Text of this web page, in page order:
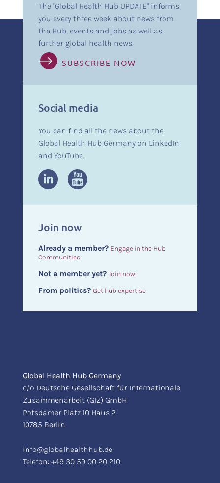
The "Global Health Hub UPDATE" informs
you every three week about news from
the Hub, events and jobs as well as
further global health news.
SUBSCRIBE NOW
Social media
You can find all the news about the
Global Health Hub Germany on LinkedIn
and YouTube.
Join now
Already a member? Engage in the Hub
Communities
Not a member yet? Join now
From politics? Get hub expertise
Global Health Hub Germany
c/o Deutsche Gesellschaft für Internationale
Zusammenarbeit (GIZ) GmbH
Potsdamer Platz 10 Haus 2
10785 Berlin
info@globalhealthhub.de
Telefon: +49 30 59 00 20 210